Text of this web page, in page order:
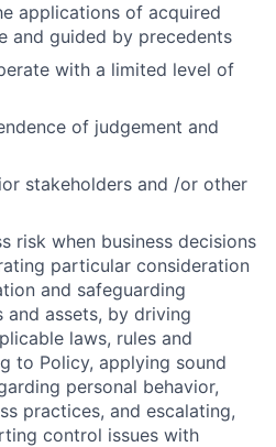
applications of acquired
and guided by precedents
with a limited level of
of judgement and
stakeholders and /or other
risk when business decisions
particular consideration
and safeguarding
assets, by driving
laws, rules and
to Policy, applying sound
personal behavior,
practices, and escalating,
control issues with